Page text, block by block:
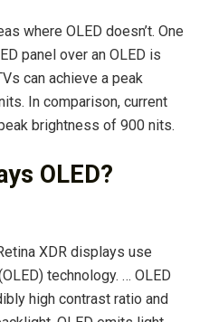
where OLED doesn’t. One
panel over an OLED is
can achieve a peak
In comparison, current
brightness of 900 nits.
OLED?
XDR displays use
technology. … OLED
high contrast ratio and